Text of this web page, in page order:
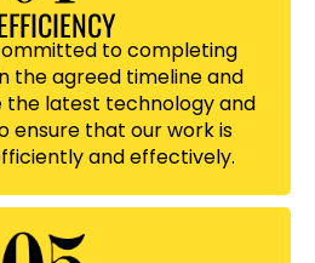
to completing
the agreed timeline and
the latest technology and
ensure that our work is
and effectively.